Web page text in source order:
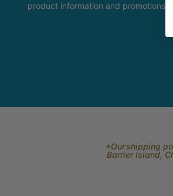
product information and promotions.
*Our shipping
Barrier Island,